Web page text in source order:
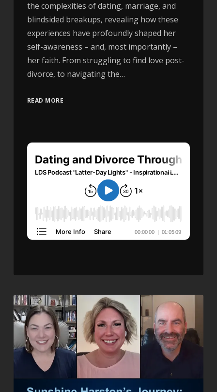
the complexities of dating, marriage, and
blindsided breakups, revealing how these
experiences have profoundly shaped her
self-awareness – and, most importantly –
her faith. From struggling to find love post-
divorce, to navigating the…
READ MORE